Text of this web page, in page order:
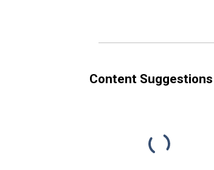
Content Suggestions